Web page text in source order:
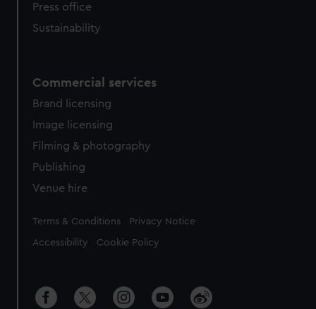
Press office
Sustainability
Commercial services
Brand licensing
Image licensing
Filming & photography
Publishing
Venue hire
Legal
Terms & Conditions Privacy Notice
Accessibility Cookie Policy